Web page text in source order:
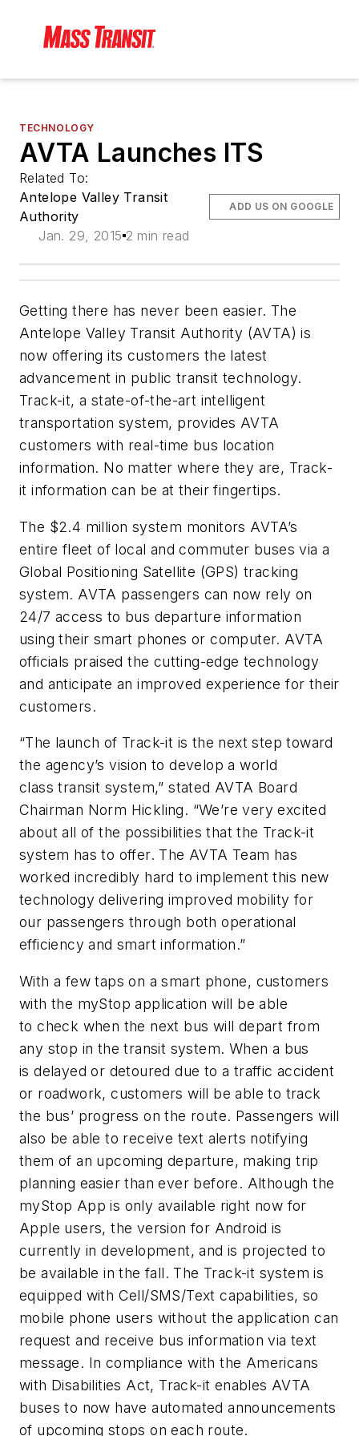
TECHNOLOGY
AVTA Launches ITS
Related To:
Antelope Valley Transit
Authority
Jan. 29, 2015 2 min read
ADD US ON GOOGLE
Getting there has never been easier. The
Antelope Valley Transit Authority (AVTA) is
now offering its customers the latest
advancement in public transit technology.
Track-it, a state-of-the-art intelligent
transportation system, provides AVTA
customers with real-time bus location
information. No matter where they are, Track-
it information can be at their fingertips.
The $2.4 million system monitors AVTA’s
entire fleet of local and commuter buses via a
Global Positioning Satellite (GPS) tracking
system. AVTA passengers can now rely on
24/7 access to bus departure information
using their smart phones or computer. AVTA
officials praised the cutting-edge technology
and anticipate an improved experience for their
customers.
“The launch of Track-it is the next step toward
the agency’s vision to develop a world
class transit system,” stated AVTA Board
Chairman Norm Hickling. “We’re very excited
about all of the possibilities that the Track-it
system has to offer. The AVTA Team has
worked incredibly hard to implement this new
technology delivering improved mobility for
our passengers through both operational
efficiency and smart information.”
With a few taps on a smart phone, customers
with the myStop application will be able
to check when the next bus will depart from
any stop in the transit system. When a bus
is delayed or detoured due to a traffic accident
or roadwork, customers will be able to track
the bus’ progress on the route. Passengers will
also be able to receive text alerts notifying
them of an upcoming departure, making trip
planning easier than ever before. Although the
myStop App is only available right now for
Apple users, the version for Android is
currently in development, and is projected to
be available in the fall. The Track-it system is
equipped with Cell/SMS/Text capabilities, so
mobile phone users without the application can
request and receive bus information via text
message. In compliance with the Americans
with Disabilities Act, Track-it enables AVTA
buses to now have automated announcements
of upcoming stops on each route.